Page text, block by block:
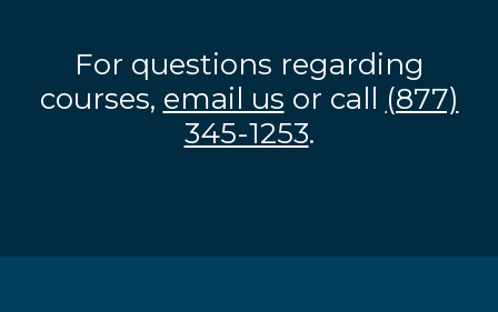
For questions regarding
courses, email us or call (877)
345-1253.